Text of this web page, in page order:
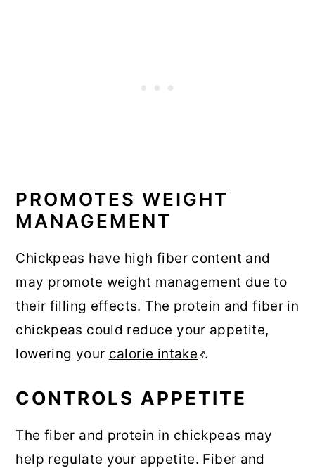
PROMOTES WEIGHT
MANAGEMENT
Chickpeas have high fiber content and
may promote weight management due to
their filling effects. The protein and fiber in
chickpeas could reduce your appetite,
lowering your calorie intake .
CONTROLS APPETITE
The fiber and protein in chickpeas may
help regulate your appetite. Fiber and